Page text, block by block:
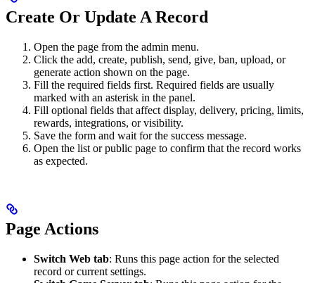
Create Or Update A Record
Open the page from the admin menu.
Click the add, create, publish, send, give, ban, upload, or
generate action shown on the page.
Fill the required fields first. Required fields are usually
marked with an asterisk in the panel.
Fill optional fields that affect display, delivery, pricing, limits,
rewards, integrations, or visibility.
Save the form and wait for the success message.
Open the list or public page to confirm that the record works
as expected.
Page Actions
Switch Web tab: Runs this page action for the selected
record or current settings.